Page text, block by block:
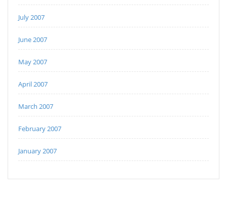
July 2007
June 2007
May 2007
April 2007
March 2007
February 2007
January 2007